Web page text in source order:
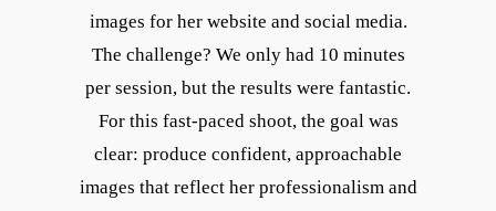
images for her website and social media.
The challenge? We only had 10 minutes
per session, but the results were fantastic.
For this fast-paced shoot, the goal was
clear: produce confident, approachable
images that reflect her professionalism and